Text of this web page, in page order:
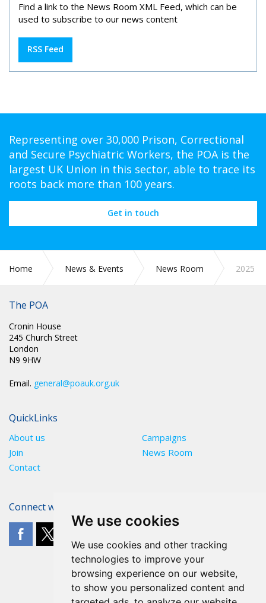
We use cookies
We use cookies and other tracking
technologies to improve your
browsing experience on our website,
to show you personalized content and
Find a link to the News Room XML Feed, which can be
used to subscribe to our news content
RSS Feed
Representing over 30,000 Prison, Correctional
and Secure Psychiatric Workers, the POA is the
largest UK Union in this sector, able to trace its
roots back more than 100 years.
Get in touch
Home News & Events News Room 2025
The POA
Cronin House
245 Church Street
London
N9 9HW
Email. general@poauk.org.uk
QuickLinks
About us
Campaigns
Join
News Room
Contact
Connect with The POA